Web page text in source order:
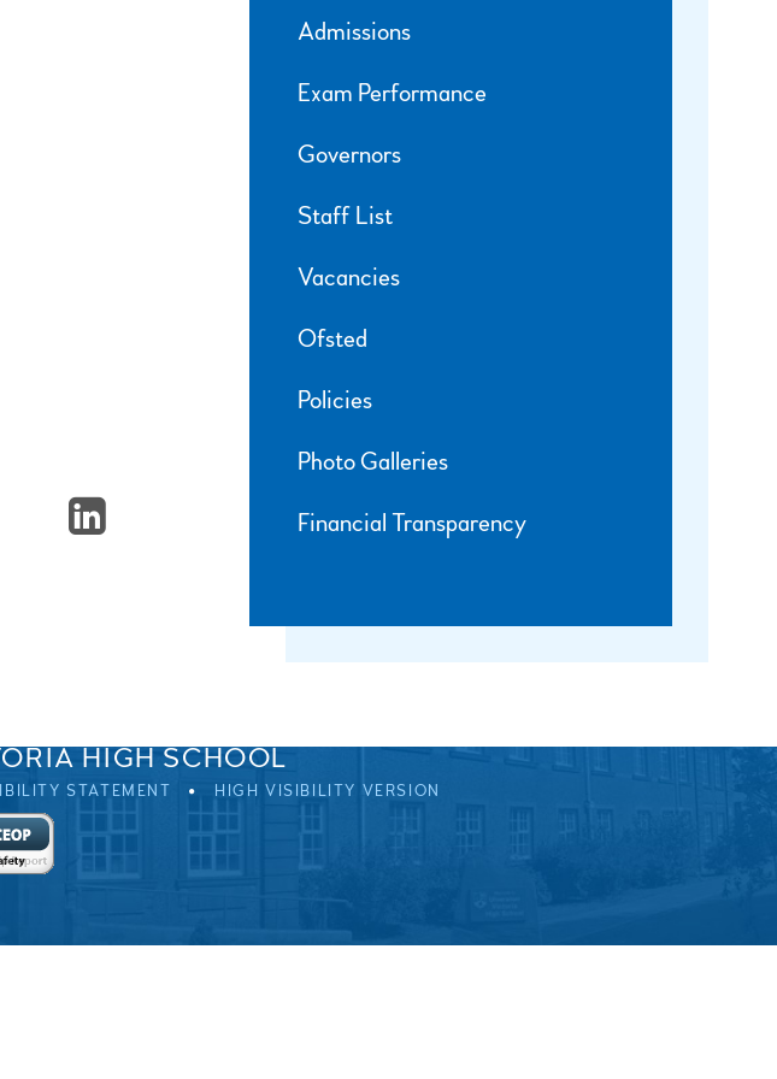
Admissions
Exam Performance
Governors
Staff List
Vacancies
Ofsted
Policies
Photo Galleries
Financial Transparency
HIGH SCHOOL
STATEMENT HIGH VISIBILITY VERSION